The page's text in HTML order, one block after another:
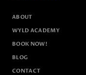
ABOUT
WYLD ACADEMY
BOOK NOW!
BLOG
CONTACT